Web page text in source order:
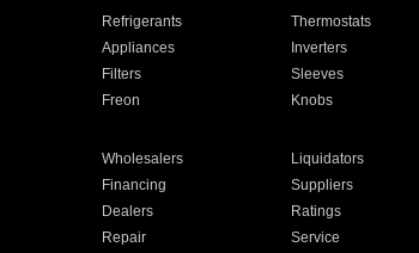
Refrigerants Thermostats
Appliances Inverters
Filters Sleeves
Freon Knobs
Wholesalers Liquidators
Financing Suppliers
Dealers Ratings
Repair Service